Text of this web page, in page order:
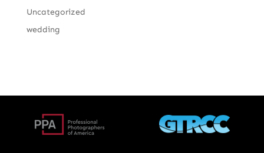
Uncategorized
wedding